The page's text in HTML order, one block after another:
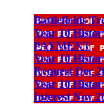
Battlefields
Year 10
PAYMENT
Year 10
Request Dec
Year 10
Interest Nov